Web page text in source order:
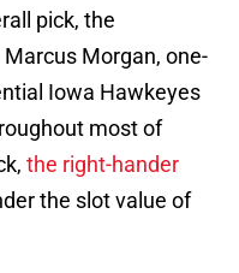
pick, the
Morgan, one-
Iowa Hawkeyes
most of
the right-hander
the slot value of